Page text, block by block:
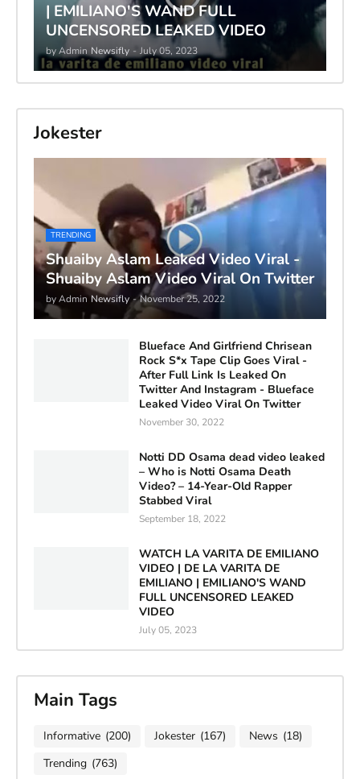
| EMILIANO'S WAND FULL
UNCENSORED LEAKED VIDEO
by Admin Newsifly - July 05, 2023
Jokester
TRENDING
Shuaiby Aslam Leaked Video Viral -
Shuaiby Aslam Video Viral On Twitter
by Admin Newsifly - November 25, 2022
Blueface And Girlfriend Chrisean
Rock S*x Tape Clip Goes Viral -
After Full Link Is Leaked On
Twitter And Instagram - Blueface
Leaked Video Viral On Twitter
November 30, 2022
Notti DD Osama dead video leaked
– Who is Notti Osama Death
Video? – 14-Year-Old Rapper
Stabbed Viral
September 18, 2022
WATCH LA VARITA DE EMILIANO
VIDEO | DE LA VARITA DE
EMILIANO | EMILIANO'S WAND
FULL UNCENSORED LEAKED
VIDEO
July 05, 2023
Main Tags
Informative (200) Jokester (167) News (18)
Trending (763)